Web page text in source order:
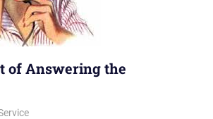
of Answering the
2013